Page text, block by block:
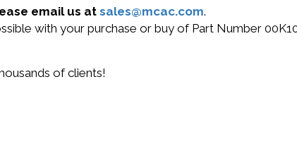
email us at sales@mcac.com.
with your purchase or buy of Part Number
of clients!